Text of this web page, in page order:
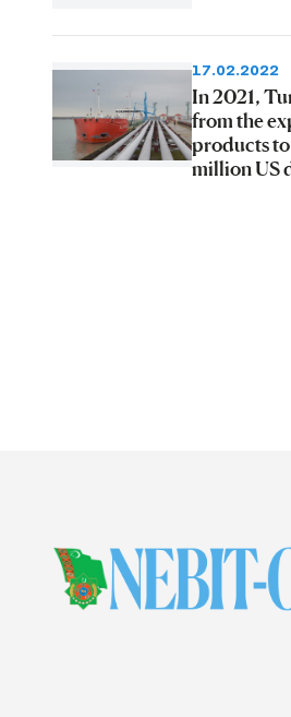
17.02.2022
In 2021,
from the
products to
million US